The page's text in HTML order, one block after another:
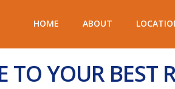
HOME ABOUT
TO YOUR BEST